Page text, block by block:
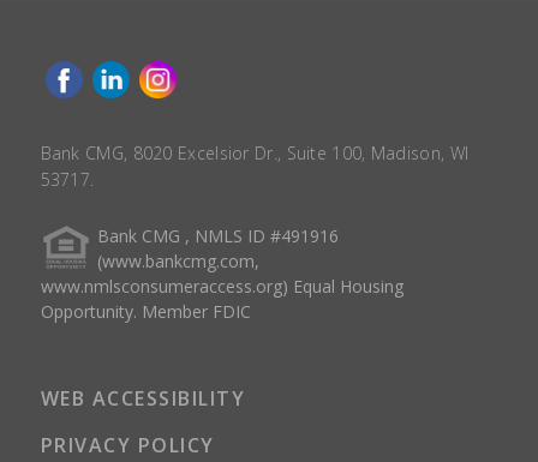
Bank CMG, 8020 Excelsior Dr., Suite 100, Madison, WI
53717.
Bank CMG , NMLS ID #491916
(www.bankcmg.com,
www.nmlsconsumeraccess.org) Equal Housing
Opportunity. Member FDIC
WEB ACCESSIBILITY
PRIVACY POLICY